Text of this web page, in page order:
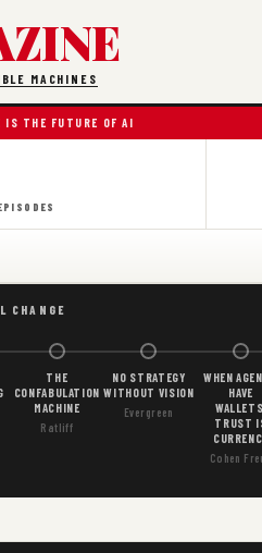
MACHINES
THE FUTURE OF AI
CHANGE
THE
CONFABULATION
MACHINE
Ratliff
NO STRATEGY
WITHOUT VISION
Evergreen
WHEN
HAVE
TRUST
Cohen